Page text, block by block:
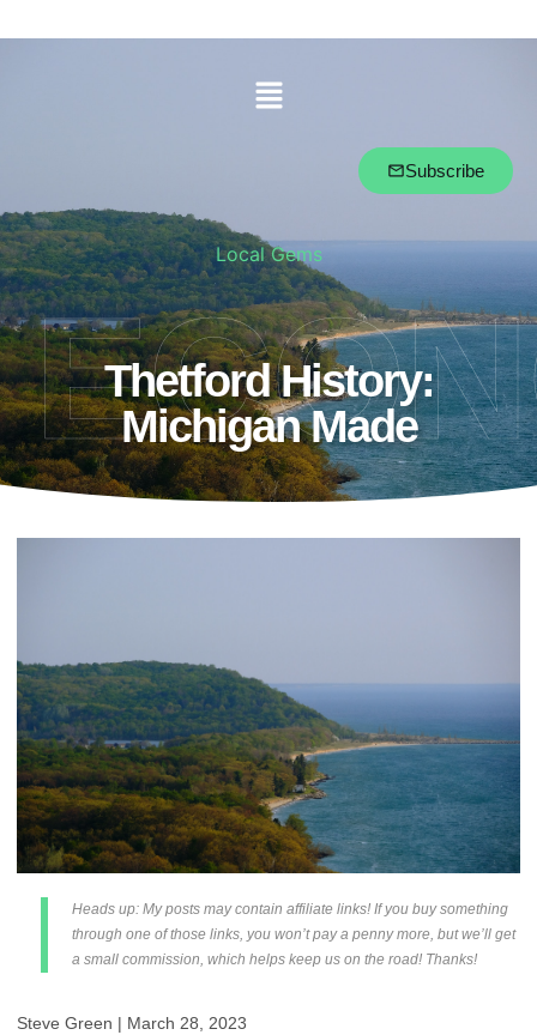
Subscribe
Local Gems
Thetford History:
Michigan Made
Heads up: My posts may contain affiliate links! If you buy something
through one of those links, you won’t pay a penny more, but we’ll get
a small commission, which helps keep us on the road! Thanks!
Steve Green | March 28, 2023